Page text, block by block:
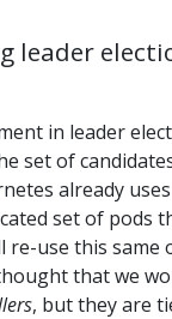
leader
in leader
set of
already uses
set of pods
re-use this same
that we
, but they are